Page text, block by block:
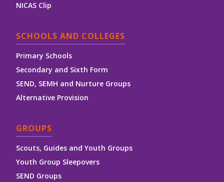
NICAS Clip
SCHOOLS AND COLLEGES
Primary Schools
Secondary and Sixth Form
SEND, SEMH and Nurture Groups
Alternative Provision
GROUPS
Scouts, Guides and Youth Groups
Youth Group Sleepovers
SEND Groups